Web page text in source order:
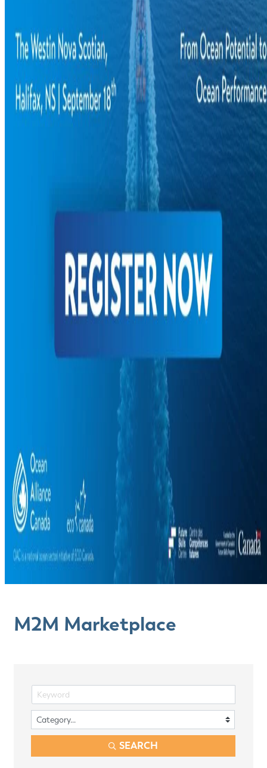
M2M Marketplace
SEARCH